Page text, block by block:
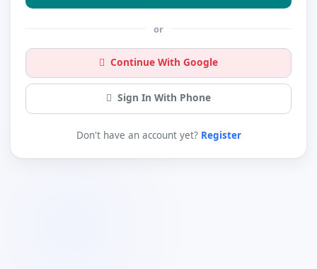
or
Continue With Google
Sign In With Phone
Don't have an account yet? Register